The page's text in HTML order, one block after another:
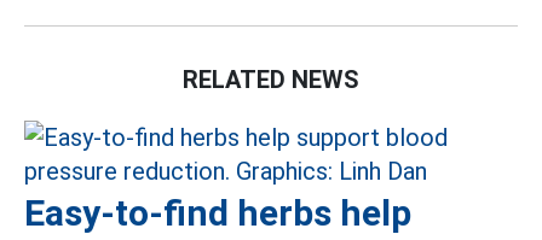
RELATED NEWS
Easy-to-find herbs help